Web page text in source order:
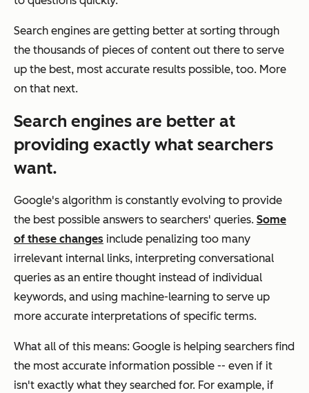
Search engines are getting better at sorting through
the thousands of pieces of content out there to serve
up the best, most accurate results possible, too. More
on that next.
Search engines are better at
providing exactly what searchers
want.
Google's algorithm is constantly evolving to provide
the best possible answers to searchers' queries. Some
of these changes include penalizing too many
irrelevant internal links, interpreting conversational
queries as an entire thought instead of individual
keywords, and using machine-learning to serve up
more accurate interpretations of specific terms.
What all of this means: Google is helping searchers find
the most accurate information possible -- even if it
isn't exactly what they searched for. For example, if